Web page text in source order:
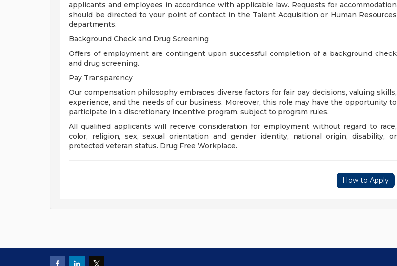
applicants and employees in accordance with applicable law. Requests for accommodation
should be directed to your point of contact in the Talent Acquisition or Human Resources
departments.
Background Check and Drug Screening
Offers of employment are contingent upon successful completion of a background check
and drug screening.
Pay Transparency
Our compensation philosophy embraces diverse factors for fair pay decisions, valuing skills,
experience, and the needs of our business. Moreover, this role may have the opportunity to
participate in a discretionary incentive program, subject to program rules.
All qualified applicants will receive consideration for employment without regard to race,
color, religion, sex, sexual orientation and gender identity, national origin, disability, or
protected veteran status. Drug Free Workplace.
How to Apply